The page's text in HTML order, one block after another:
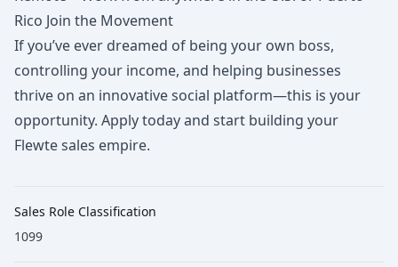
Rico Join the Movement
If you’ve ever dreamed of being your own boss,
controlling your income, and helping businesses
thrive on an innovative social platform—this is your
opportunity. Apply today and start building your
Flewte sales empire.
Sales Role Classification
1099